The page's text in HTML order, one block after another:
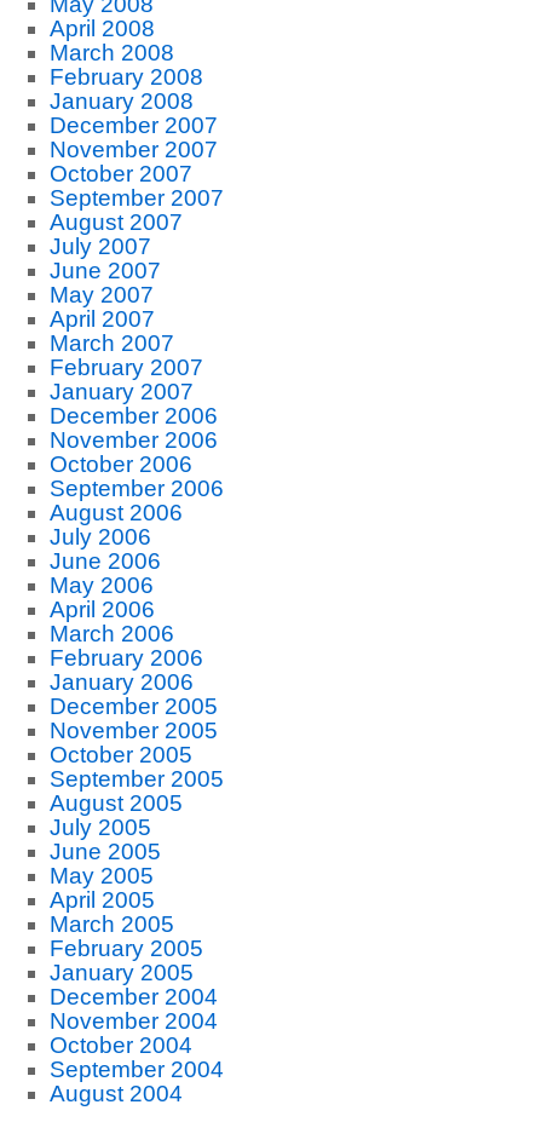
April 2008
March 2008
February 2008
January 2008
December 2007
November 2007
October 2007
September 2007
August 2007
July 2007
June 2007
May 2007
April 2007
March 2007
February 2007
January 2007
December 2006
November 2006
October 2006
September 2006
August 2006
July 2006
June 2006
May 2006
April 2006
March 2006
February 2006
January 2006
December 2005
November 2005
October 2005
September 2005
August 2005
July 2005
June 2005
May 2005
April 2005
March 2005
February 2005
January 2005
December 2004
November 2004
October 2004
September 2004
August 2004